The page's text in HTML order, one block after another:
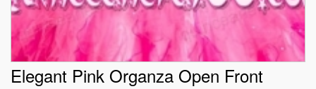
Elegant Pink Organza Open Front